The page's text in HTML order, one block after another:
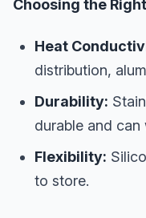
Choosing the
Heat
distribution,
Durability:
durable and
Flexibility:
to store.